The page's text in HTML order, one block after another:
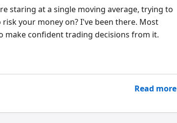
staring at a single moving average, trying to
your money on? I've been there. Most
make confident trading decisions from it.
Read more